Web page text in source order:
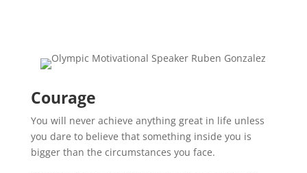
Courage
You will never achieve anything great in life unless
you dare to believe that something inside you is
bigger than the circumstances you face.